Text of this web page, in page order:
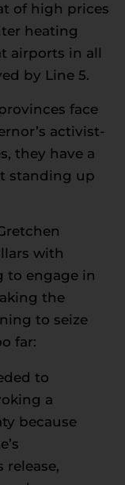
of high prices
heating
airports in all
by Line 5.
face
activist-
they have a
standing up
with
to engage in
the
to seize
far:
to
a
because
release,